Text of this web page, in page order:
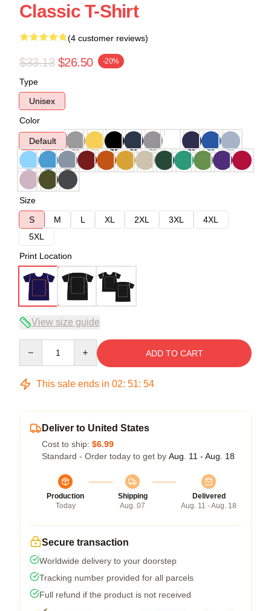
Classic T-Shirt
(4 customer reviews)
$33.13 $26.50 -20%
Type
Unisex
Color
Default
Size
S
M L XL 2XL 3XL
4XL
5XL
Print Location
View size guide
ADD TO CART
This sale ends in 02: 51: 54
Deliver to United States
Cost to ship: $6.99
Standard - Order today to get by Aug. 11 - Aug. 18
Production
Today
Shipping
Aug. 07
Delivered
Aug. 11 - Aug. 18
Secure transaction
Worldwide delivery to your doorstep
Tracking number provided for all parcels
Full refund if the product is not received